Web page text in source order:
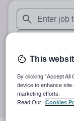
When
When
30 miles
This
By clicking “Accept
device to enhance
marketing efforts.
Read Our
Cookies